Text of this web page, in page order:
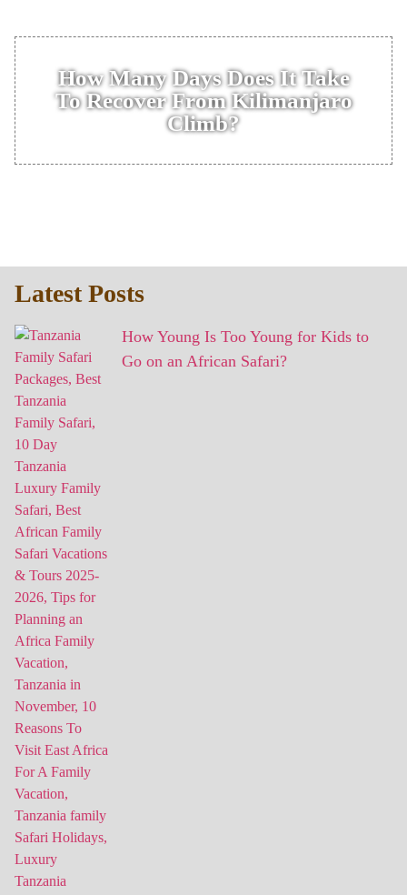
How Many Days Does It Take
To Recover From Kilimanjaro
Climb?
Latest Posts
How Young Is Too Young for Kids to
Go on an African Safari?